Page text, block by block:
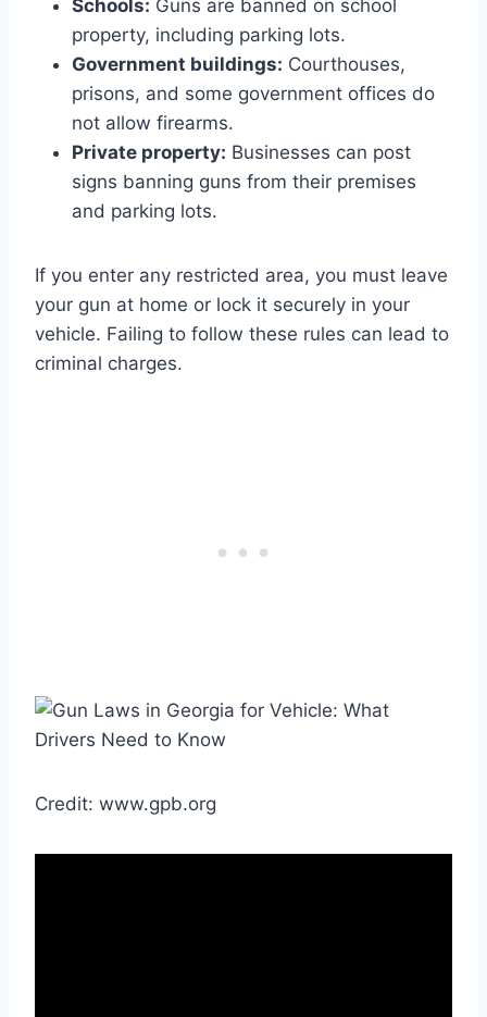
Schools: Guns are banned on school
property, including parking lots.
Government buildings: Courthouses,
prisons, and some government offices do
not allow firearms.
Private property: Businesses can post
signs banning guns from their premises
and parking lots.
If you enter any restricted area, you must leave
your gun at home or lock it securely in your
vehicle. Failing to follow these rules can lead to
criminal charges.
Credit: www.gpb.org